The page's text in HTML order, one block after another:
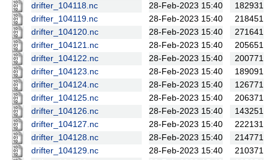
drifter_104118.nc
28-Feb-2023 15:40
182931
drifter_104119.nc
28-Feb-2023 15:40
218451
drifter_104120.nc
28-Feb-2023 15:40
271641
drifter_104121.nc
28-Feb-2023 15:40
205651
drifter_104122.nc
28-Feb-2023 15:40
200771
drifter_104123.nc
28-Feb-2023 15:40
189091
drifter_104124.nc
28-Feb-2023 15:40
126771
drifter_104125.nc
28-Feb-2023 15:40
206371
drifter_104126.nc
28-Feb-2023 15:40
143251
drifter_104127.nc
28-Feb-2023 15:40
222131
drifter_104128.nc
28-Feb-2023 15:40
214771
drifter_104129.nc
28-Feb-2023 15:40
210371